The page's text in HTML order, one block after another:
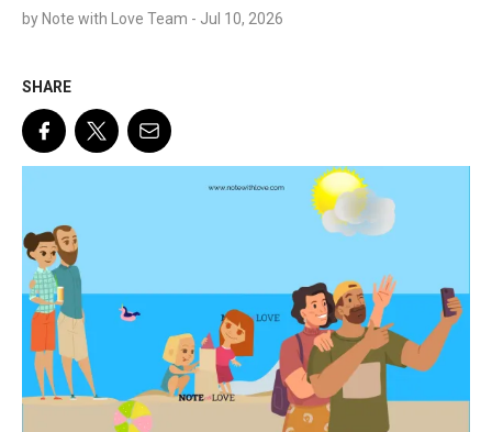
by Note with Love Team - Jul 10, 2026
SHARE